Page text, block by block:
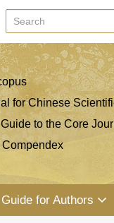
for Chinese
Guide to the Core
Compendex
Guide for Authors